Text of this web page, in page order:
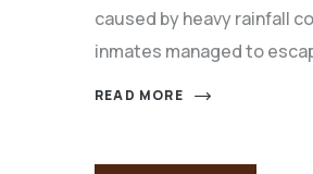
caused by heavy rainfall
inmates managed to
READ MORE